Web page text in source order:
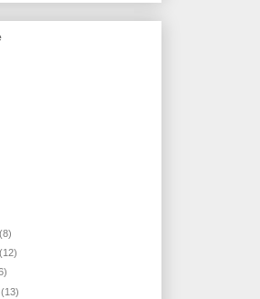
(8)
(12)
(13)